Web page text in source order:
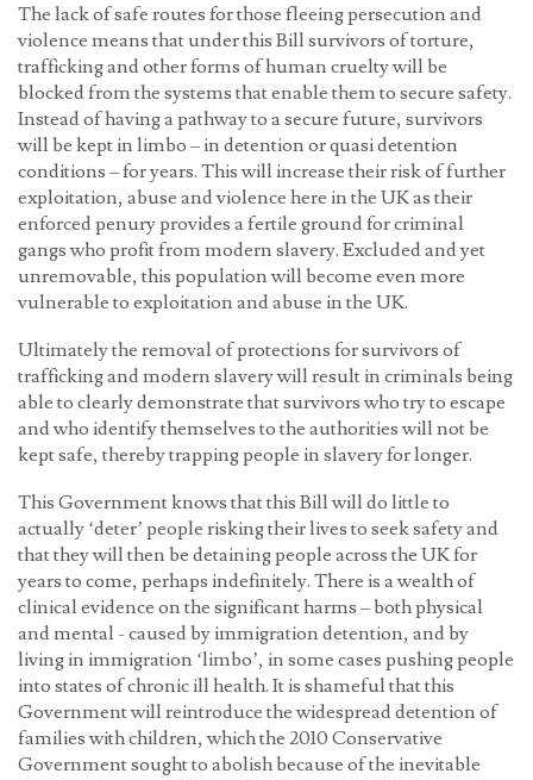
The lack of safe routes for those fleeing persecution and
violence means that under this Bill survivors of torture,
trafficking and other forms of human cruelty will be
blocked from the systems that enable them to secure safety.
Instead of having a pathway to a secure future, survivors
will be kept in limbo – in detention or quasi detention
conditions – for years. This will increase their risk of further
exploitation, abuse and violence here in the UK as their
enforced penury provides a fertile ground for criminal
gangs who profit from modern slavery. Excluded and yet
unremovable, this population will become even more
vulnerable to exploitation and abuse in the UK.
Ultimately the removal of protections for survivors of
trafficking and modern slavery will result in criminals being
able to clearly demonstrate that survivors who try to escape
and who identify themselves to the authorities will not be
kept safe, thereby trapping people in slavery for longer.
This Government knows that this Bill will do little to
actually ‘deter’ people risking their lives to seek safety and
that they will then be detaining people across the UK for
years to come, perhaps indefinitely. There is a wealth of
clinical evidence on the significant harms – both physical
and mental - caused by immigration detention, and by
living in immigration ‘limbo’, in some cases pushing people
into states of chronic ill health. It is shameful that this
Government will reintroduce the widespread detention of
families with children, which the 2010 Conservative
Government sought to abolish because of the inevitable